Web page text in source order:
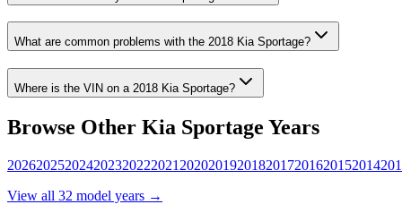
What are common problems with the 2018 Kia Sportage?
Where is the VIN on a 2018 Kia Sportage?
Browse Other Kia Sportage Years
202620252024202320222021 2020201920182017201620152014
View all 32 model years →